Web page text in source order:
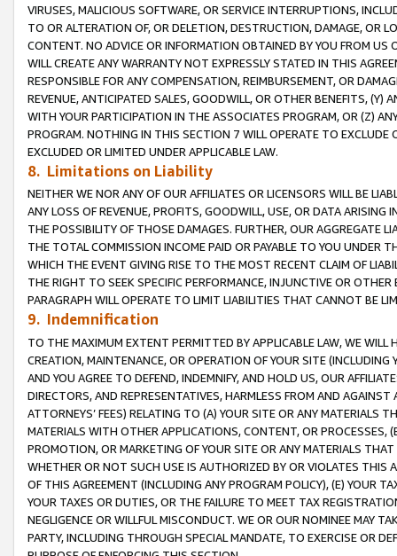
VIRUSES, MALICIOUS SOFTWARE, OR SERVICE INTERRUPTIONS,
TO OR ALTERATION OF, OR DELETION, DESTRUCTION, DAMAGE, OR
CONTENT. NO ADVICE OR INFORMATION OBTAINED BY YOU FROM
WILL CREATE ANY WARRANTY NOT EXPRESSLY STATED IN THIS
RESPONSIBLE FOR ANY COMPENSATION, REIMBURSEMENT, OR
REVENUE, ANTICIPATED SALES, GOODWILL, OR OTHER BENEFITS,
WITH YOUR PARTICIPATION IN THE ASSOCIATES PROGRAM, OR (Z)
PROGRAM. NOTHING IN THIS SECTION 7 WILL OPERATE TO
EXCLUDED OR LIMITED UNDER APPLICABLE LAW.
8. Limitations on Liability
NEITHER WE NOR ANY OF OUR AFFILIATES OR LICENSORS WILL BE
ANY LOSS OF REVENUE, PROFITS, GOODWILL, USE, OR DATA ARISING
THE POSSIBILITY OF THOSE DAMAGES. FURTHER, OUR AGGREGATE
THE TOTAL COMMISSION INCOME PAID OR PAYABLE TO YOU UNDER
WHICH THE EVENT GIVING RISE TO THE MOST RECENT CLAIM OF
THE RIGHT TO SEEK SPECIFIC PERFORMANCE, INJUNCTIVE OR
PARAGRAPH WILL OPERATE TO LIMIT LIABILITIES THAT CANNOT BE
9. Indemnification
TO THE MAXIMUM EXTENT PERMITTED BY APPLICABLE LAW, WE WILL
CREATION, MAINTENANCE, OR OPERATION OF YOUR SITE (INCLUDING
AND YOU AGREE TO DEFEND, INDEMNIFY, AND HOLD US, OUR
DIRECTORS, AND REPRESENTATIVES, HARMLESS FROM AND
ATTORNEYS’ FEES) RELATING TO (A) YOUR SITE OR ANY MATERIALS
MATERIALS WITH OTHER APPLICATIONS, CONTENT, OR PROCESSES,
PROMOTION, OR MARKETING OF YOUR SITE OR ANY MATERIALS
WHETHER OR NOT SUCH USE IS AUTHORIZED BY OR VIOLATES THIS
OF THIS AGREEMENT (INCLUDING ANY PROGRAM POLICY), (E) YOUR
YOUR TAXES OR DUTIES, OR THE FAILURE TO MEET TAX
NEGLIGENCE OR WILLFUL MISCONDUCT. WE OR OUR NOMINEE MAY
PARTY, INCLUDING THROUGH SPECIAL MANDATE, TO EXERCISE OR